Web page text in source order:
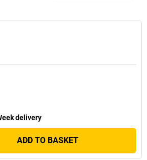
delivery
ADD TO BASKET